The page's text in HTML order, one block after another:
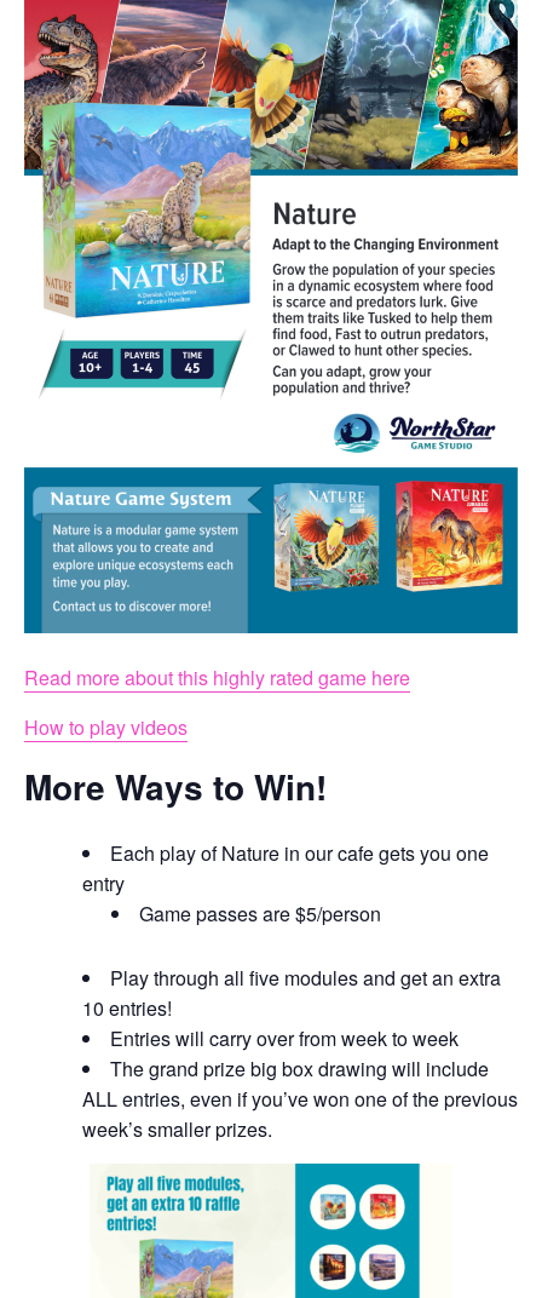
Read more about this highly rated game here
How to play videos
More Ways to Win!
Each play of Nature in our cafe gets you one
entry
Game passes are $5/person
Play through all five modules and get an extra
10 entries!
Entries will carry over from week to week
The grand prize big box drawing will include
ALL entries, even if you’ve won one of the previous
week’s smaller prizes.